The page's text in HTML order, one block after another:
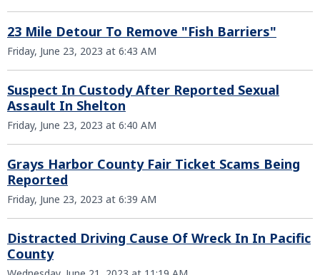
23 Mile Detour To Remove "Fish Barriers"
Friday, June 23, 2023 at 6:43 AM
Suspect In Custody After Reported Sexual
Assault In Shelton
Friday, June 23, 2023 at 6:40 AM
Grays Harbor County Fair Ticket Scams Being
Reported
Friday, June 23, 2023 at 6:39 AM
Distracted Driving Cause Of Wreck In In Pacific
County